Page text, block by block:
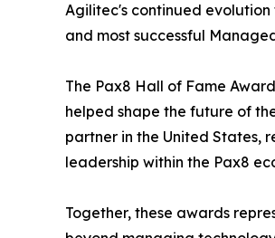
Agilitec's continued
and most successful
The Pax8 Hall of Fame
helped shape the future of
partner in the United States,
leadership within the Pax8
Together, these awards